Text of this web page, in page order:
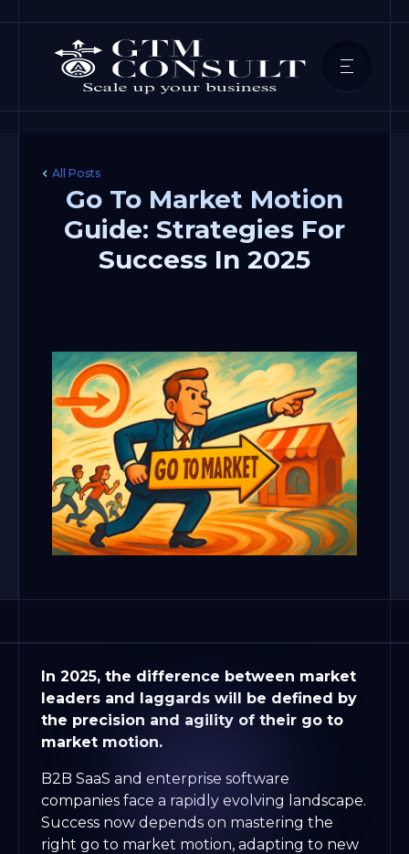
All Posts
Go To Market Motion
Guide: Strategies For
Success In 2025
In 2025, the difference between market
leaders and laggards will be defined by
the precision and agility of their go to
market motion.
B2B SaaS and enterprise software
companies face a rapidly evolving landscape.
Success now depends on mastering the
right go to market motion, adapting to new